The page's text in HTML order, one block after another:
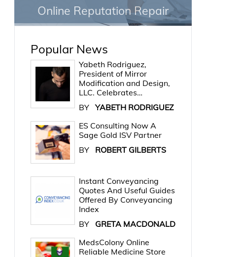
Online Reputation Repair
Popular News
Yabeth Rodriguez,
President of Mirror
Modification and Design,
LLC. Celebrates…
BY YABETH RODRIGUEZ
ES Consulting Now A
Sage Gold ISV Partner
BY
ROBERT GILBERTS
Instant Conveyancing
Quotes And Useful Guides
Offered By Conveyancing
Index
BY
GRETA MACDONALD
MedsColony Online
Reliable Medicine Store